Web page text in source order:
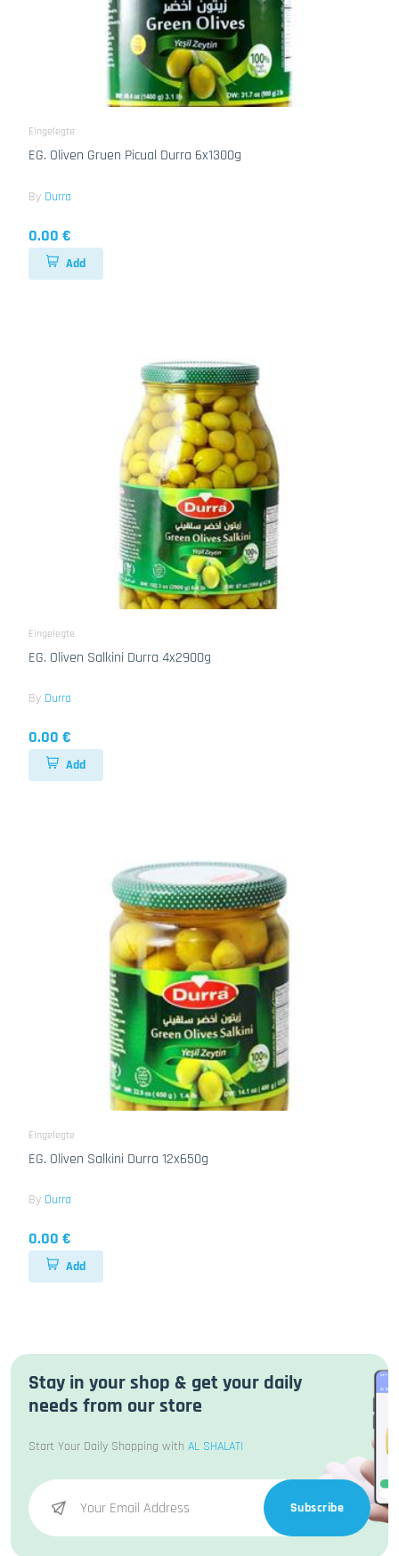
Eingelegte
EG. Oliven Gruen Picual Durra 6x1300g
By Durra
0.00 €
Add
Eingelegte
EG. Oliven Salkini Durra 4x2900g
By Durra
0.00 €
Add
Eingelegte
EG. Oliven Salkini Durra 12x650g
By Durra
0.00 €
Add
Stay in your shop & get your daily
needs from our store
Start Your Daily Shopping with AL SHALATI
Subscribe